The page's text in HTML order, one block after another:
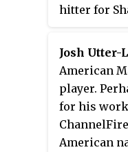
hitter for
national
the
World
World
Josh Utter-
American
player.
for his
American